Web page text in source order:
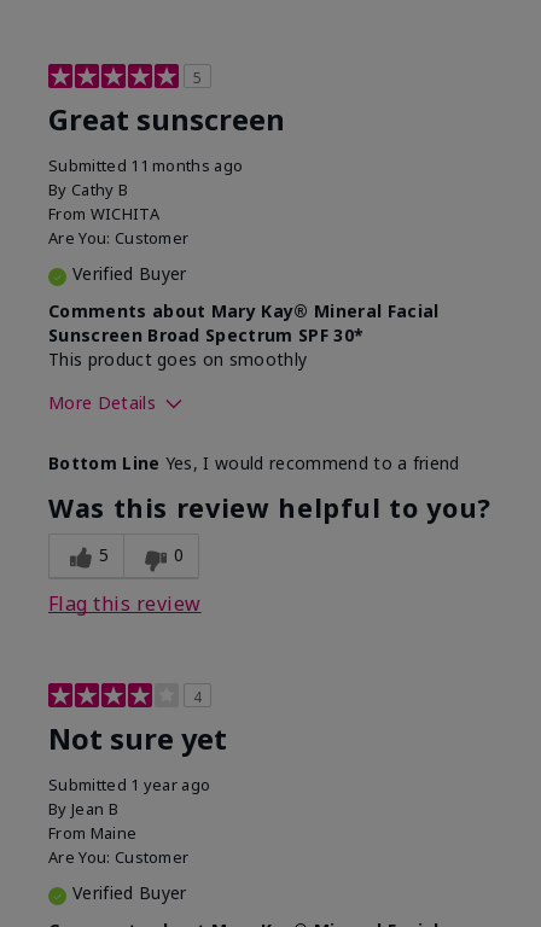
5
Great sunscreen
Submitted 11 months ago
By Cathy B
From WICHITA
Are You: Customer
Verified Buyer
Comments about Mary Kay® Mineral Facial
Sunscreen Broad Spectrum SPF 30*
This product goes on smoothly
More Details
What led you to try this
product?
Signs of Aging
What was your overall usage
experience for this product?
Absorbs well
Bottom Line Yes, I would recommend to a friend
Was this review helpful to you?
5 0
Flag this review
4
Not sure yet
Submitted 1 year ago
By Jean B
From Maine
Are You: Customer
Verified Buyer